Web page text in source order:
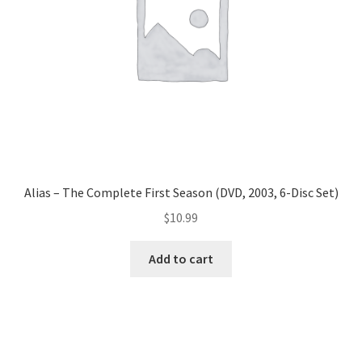
Alias – The Complete First Season (DVD, 2003, 6-Disc Set)
$10.99
Add to cart